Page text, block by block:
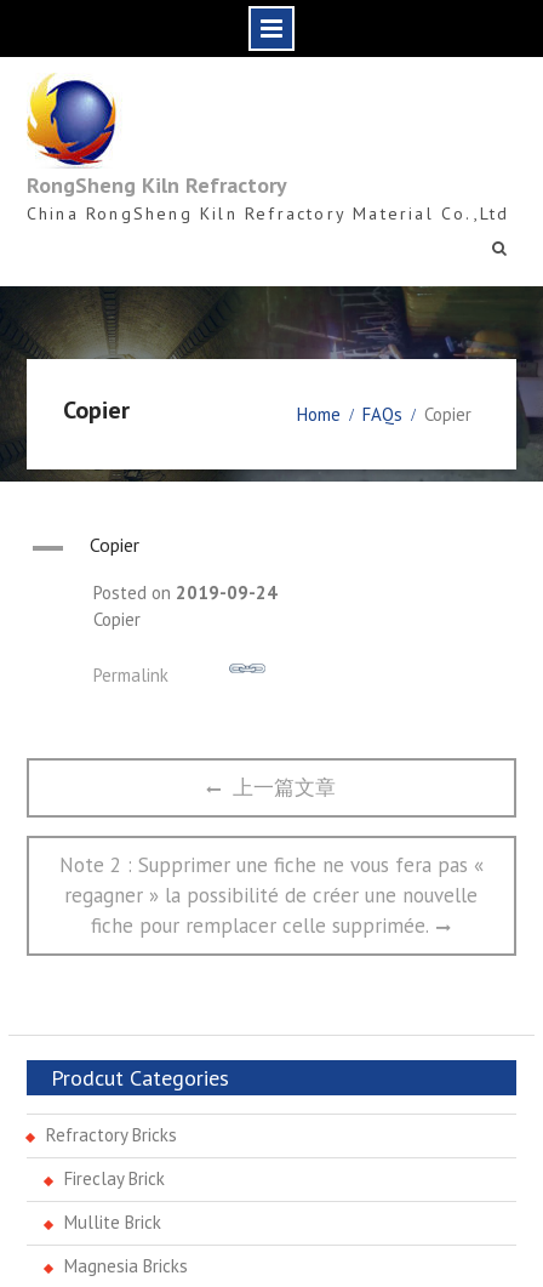
content
RongSheng Kiln Refractory
China RongSheng Kiln Refractory Material Co.,Ltd
Copier Home FAQs Copier
A Copier
Posted on 2019-09-24
Copier
Permalink
文
导
Previous
post:
上一篇文章
Next
post:
Note 2 : Supprimer une fiche ne vous fera pas «
regagner » la possibilité de créer une nouvelle
fiche pour remplacer celle supprimée.
Prodcut Categories
Refractory Bricks
Fireclay Brick
Mullite Brick
Magnesia Bricks